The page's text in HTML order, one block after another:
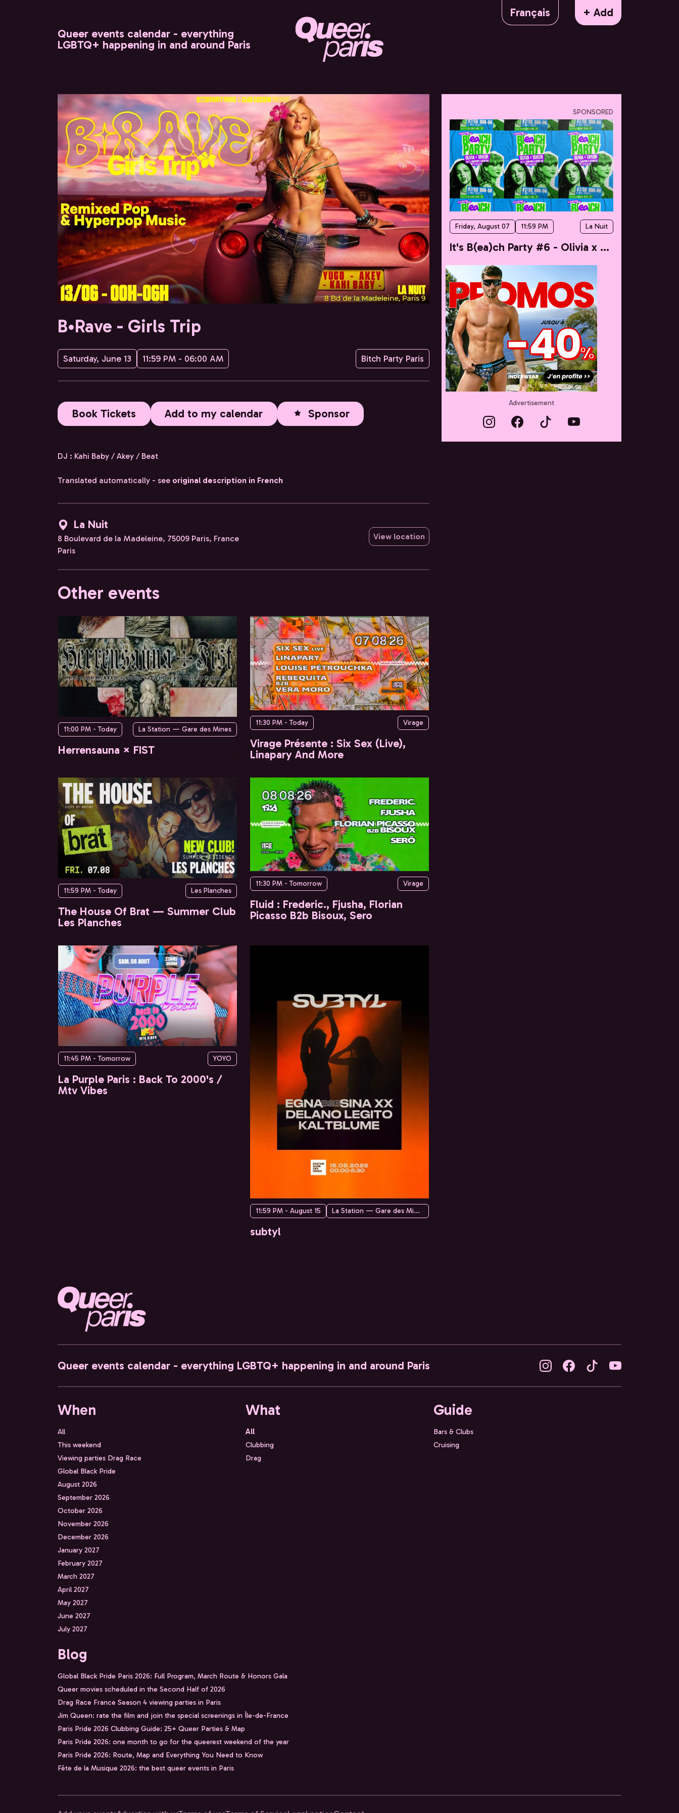
Français
+ Add
Queer events calendar - everything
LGBTQ+ happening in and around Paris
B•Rave - Girls Trip
Saturday, June 13 11:59 PM - 06:00 AM Bitch Party Paris
Book Tickets Add to my calendar Sponsor
DJ : Kahi Baby / Akey / Beat
Translated automatically - see original description in French
La Nuit
8 Boulevard de la Madeleine, 75009 Paris, France
Paris
View location
Other events
11:00 PM - Today La Station — Gare des Mines
Herrensauna × FIST
11:30 PM - Today Virage
Virage Présente : Six Sex (Live),
Linapary And More
11:59 PM - Today Les Planches
The House Of Brat — Summer Club
Les Planches
11:30 PM - Tomorrow Virage
Fluid : Frederic., Fjusha, Florian
Picasso B2b Bisoux, Sero
11:45 PM - Tomorrow YOYO
La Purple Paris : Back To 2000's /
Mtv Vibes
11:59 PM - August 15 La Station — Gare des Mines
subtyl
SPONSORED
Friday, August 07 11:59 PM La Nuit
It's B(ea)ch Party #6 - Olivia x Taylor
Advertisement
Queer events calendar - everything LGBTQ+ happening in and around Paris
When
All
This weekend
Viewing parties Drag Race
Global Black Pride
August 2026
September 2026
October 2026
November 2026
December 2026
January 2027
February 2027
March 2027
April 2027
May 2027
June 2027
July 2027
What
All
Clubbing
Drag
Guide
Bars & Clubs
Cruising
Blog
Global Black Pride Paris 2026: Full Program, March Route & Honors Gala
Queer movies scheduled in the Second Half of 2026
Drag Race France Season 4 viewing parties in Paris
Jim Queen: rate the film and join the special screenings in Île-de-France
Paris Pride 2026 Clubbing Guide: 25+ Queer Parties & Map
Paris Pride 2026: one month to go for the queerest weekend of the year
Paris Pride 2026: Route, Map and Everything You Need to Know
Fête de la Musique 2026: the best queer events in Paris